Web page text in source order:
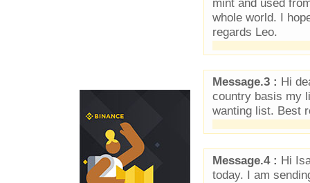
mint and used
whole world. I
regards Leo.
Message.3 : Hi
country basis my
wanting list. Best
Message.4 : Hi
today. I am